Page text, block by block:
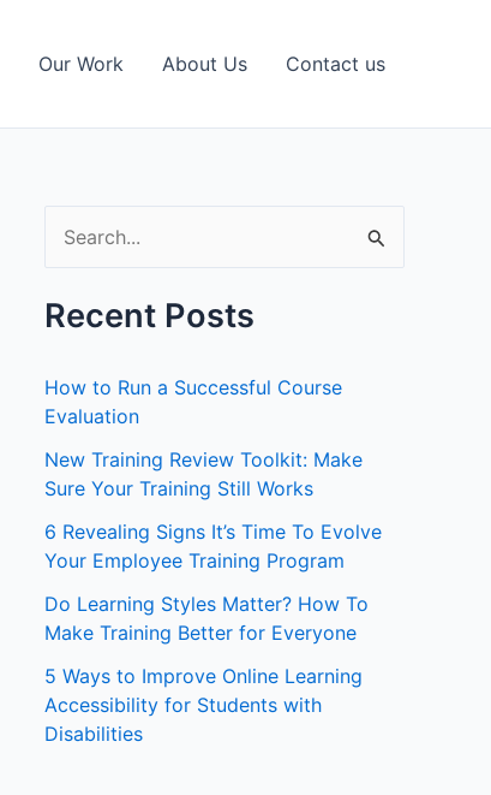
Our Work About Us Contact us
e
a
c
h
f
o
r
Recent Posts
How to Run a Successful Course
Evaluation
New Training Review Toolkit: Make
Sure Your Training Still Works
6 Revealing Signs It’s Time To Evolve
Your Employee Training Program
Do Learning Styles Matter? How To
Make Training Better for Everyone
5 Ways to Improve Online Learning
Accessibility for Students with
Disabilities